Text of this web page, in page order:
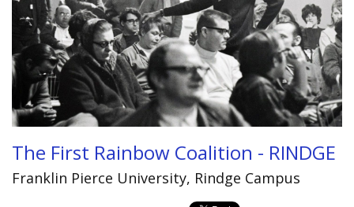
The First Rainbow Coalition - RINDGE
Franklin Pierce University, Rindge Campus